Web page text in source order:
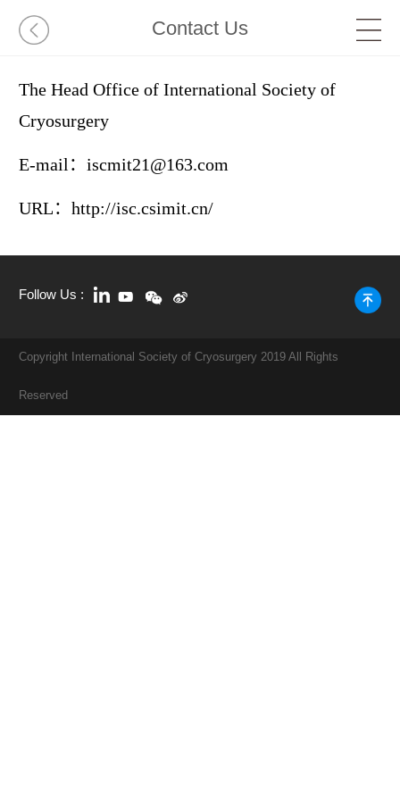
Contact Us
The Head Office of International Society of
Cryosurgery
E-mail：iscmit21@163.com
URL：http://isc.csimit.cn/
Follow Us :
Copyright International Society of Cryosurgery 2019 All Rights
Reserved